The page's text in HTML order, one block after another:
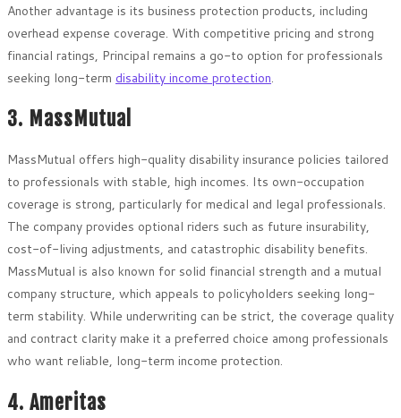
Another advantage is its business protection products, including
overhead expense coverage. With competitive pricing and strong
financial ratings, Principal remains a go-to option for professionals
seeking long-term disability income protection.
3. MassMutual
MassMutual offers high-quality disability insurance policies tailored
to professionals with stable, high incomes. Its own-occupation
coverage is strong, particularly for medical and legal professionals.
The company provides optional riders such as future insurability,
cost-of-living adjustments, and catastrophic disability benefits.
MassMutual is also known for solid financial strength and a mutual
company structure, which appeals to policyholders seeking long-
term stability. While underwriting can be strict, the coverage quality
and contract clarity make it a preferred choice among professionals
who want reliable, long-term income protection.
4. Ameritas